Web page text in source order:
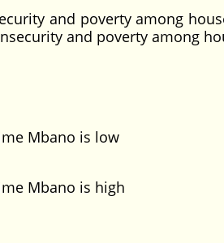
and poverty among
and poverty among
Mbano is low
Mbano is high